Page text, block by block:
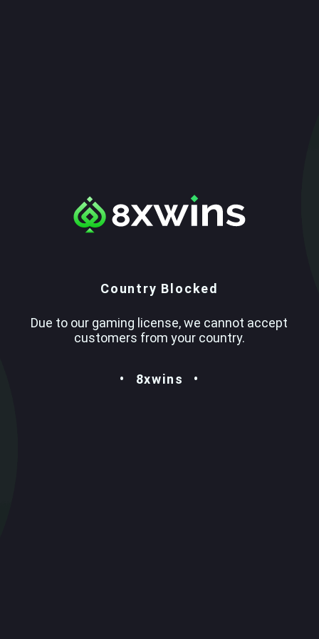
Country Blocked
Due to our gaming license, we cannot accept
customers from your country.
8xwins